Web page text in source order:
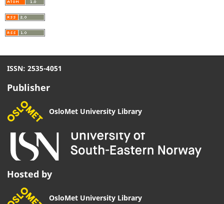
ISSN: 2535-4051
Publisher
OsloMet University Library
Hosted by
OsloMet University Library